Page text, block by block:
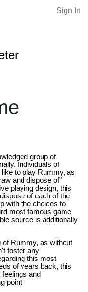
Sign In
group of
Individuals of
to play Rummy, as
and dispose of"
playing design, this
of each of the
with the choices to
most famous game
source is additionally
of Rummy, as without
foster any
this most
of years back, this
and
point